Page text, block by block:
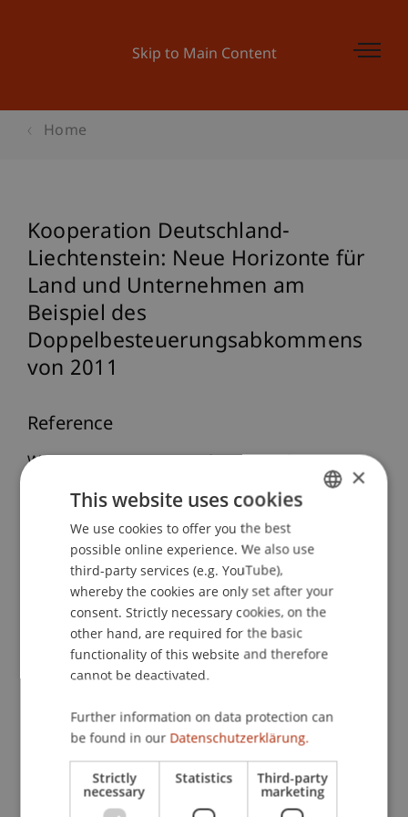
Skip to Main Content
Home
Kooperation Deutschland-
Liechtenstein: Neue Horizonte für
Land und Unternehmen am
Beispiel des
Doppelbesteuerungsabkommens
von 2011
Reference
Wenz, M., & S.D. Prinz Stefan von und zu
Kooperation
Deutschland-Liechtenstein: Neue Horizonte für
Land und Unternehmen am Beispiel des
Doppelbesteuerungsabkommens von 2011
Wintertagung des Internationalen
Steuerseminars Schweiz, St. Moritz, Schweiz.
Publication Type
Scientific Presentation
Staff Members
ENGLISH
×
This website uses cookies
We use cookies to offer you the best
possible online experience. We also use
third-party services (e.g. YouTube),
whereby the cookies are only set after your
consent. Strictly necessary cookies, on the
other hand, are required for the basic
functionality of this website and therefore
cannot be deactivated.
Further information on data protection can
be found in our Datenschutzerklärung.
Strictly
necessary
Statistics Third-party
marketing